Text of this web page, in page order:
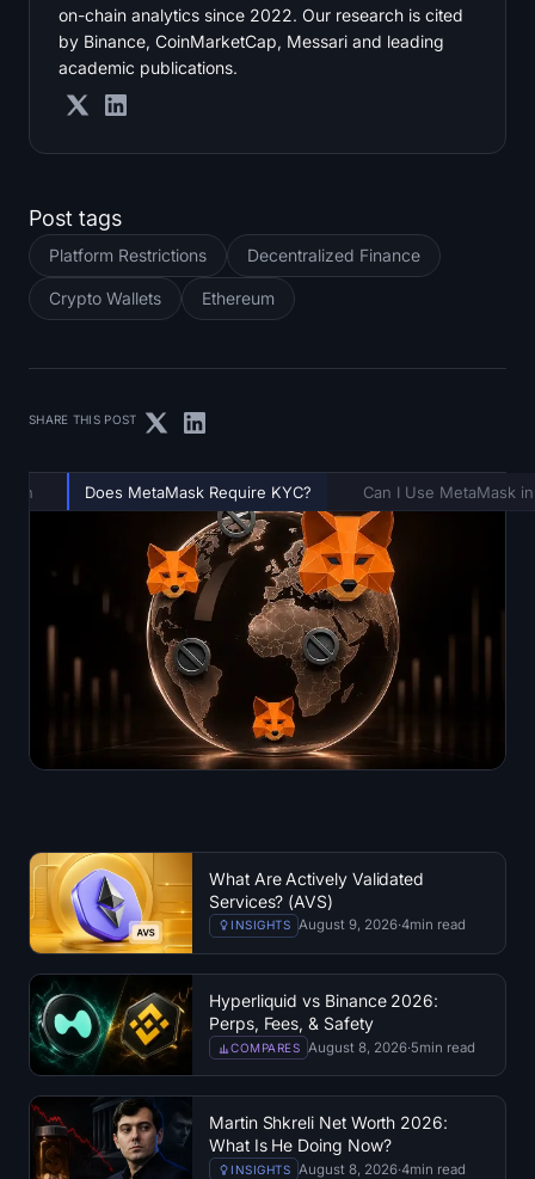
on-chain analytics since 2022. Our research is cited
by Binance, CoinMarketCap, Messari and leading
academic publications.
Post tags
Platform Restrictions Decentralized Finance
Crypto Wallets Ethereum
SHARE THIS POST
Does MetaMask Require KYC? Can I Use MetaMask
What Are Actively Validated
Services? (AVS)
INSIGHTS August 9, 2026·4min read
Hyperliquid vs Binance 2026:
Perps, Fees, & Safety
COMPARES August 8, 2026·5min read
Martin Shkreli Net Worth 2026:
What Is He Doing Now?
INSIGHTS August 8, 2026·4min read